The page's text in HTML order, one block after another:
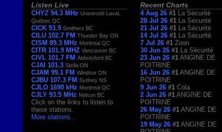
Listen Live
CHYZ 94.3 MHz Université Laval,
Québec QC
CICK 93.9 Smithers BC
CILU 102.7 FM Thunder Bay ON
CISM 89.3 MHz Montreal QC
CITR 101.9 MHZ Vancouver BC
CIVL 101.7 FM Abbotsford BC
CJAI 101.3 Stella ON
CJAM 99.1 FM Windsor ON
CJBU 107.3 FM Sydney NS
CJLO 1690 kHz Montreal QC
CJLY 93.5 MHz Nelson BC
Click on the links to listen to
these stations.
More stations
Recent Charts
4 Aug 26 #1
La Sécurité
28 Jul 26 #1
La Sécurité
21 Jul 26 #1
La Sécurité
14 Jul 26 #1
La Sécurité
7 Jul 26 #1 Zoon
30 Jun 26 #1
La Sécurité
23 Jun 26 #1 ANGINE DE
POITRINE
16 Jun 26 #1 ANGINE DE
POITRINE
9 Jun 26 #1 Cola
2 Jun 26 #1 ANGINE DE
POITRINE
26 May 26 #1 ANGINE DE
POITRINE
19 May 26 #1 ANGINE DE